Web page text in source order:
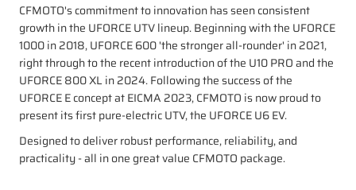
CFMOTO's commitment to innovation has seen consistent
growth in the UFORCE UTV lineup. Beginning with the UFORCE
1000 in 2018, UFORCE 600 'the stronger all-rounder' in 2021,
right through to the recent introduction of the U10 PRO and the
UFORCE 800 XL in 2024. Following the success of the
UFORCE E concept at EICMA 2023, CFMOTO is now proud to
present its first pure-electric UTV, the UFORCE U6 EV.
Designed to deliver robust performance, reliability, and
practicality - all in one great value CFMOTO package.